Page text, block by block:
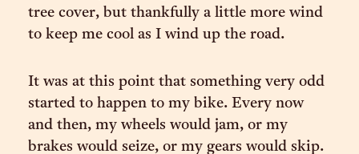
tree cover, but thankfully a little more wind
to keep me cool as I wind up the road.
It was at this point that something very odd
started to happen to my bike. Every now
and then, my wheels would jam, or my
brakes would seize, or my gears would skip.